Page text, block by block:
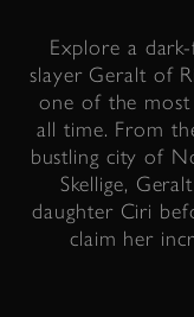
Explore a
slayer Geralt of
one of the most
all time. From
bustling city of
Skellige,
daughter Ciri
claim her